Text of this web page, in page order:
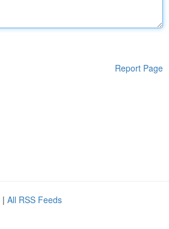
Report Page
| All RSS Feeds